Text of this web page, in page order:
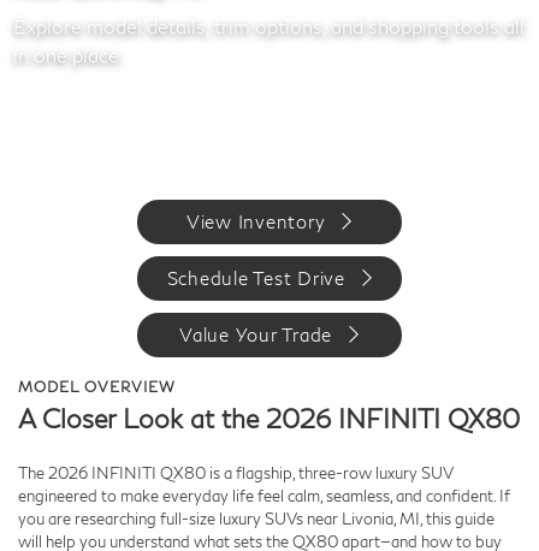
Explore model details, trim options, and shopping tools all
in one place.
View Inventory
Schedule Test Drive
Value Your Trade
MODEL OVERVIEW
A Closer Look at the 2026 INFINITI QX80
The 2026 INFINITI QX80 is a flagship, three-row luxury SUV
engineered to make everyday life feel calm, seamless, and confident. If
you are researching full-size luxury SUVs near Livonia, MI, this guide
will help you understand what sets the QX80 apart—and how to buy